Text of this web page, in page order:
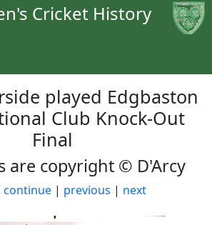
Cricket History
played Edgbaston
Club Knock-Out
Final
are copyright © D'Arcy
continue| previous | next